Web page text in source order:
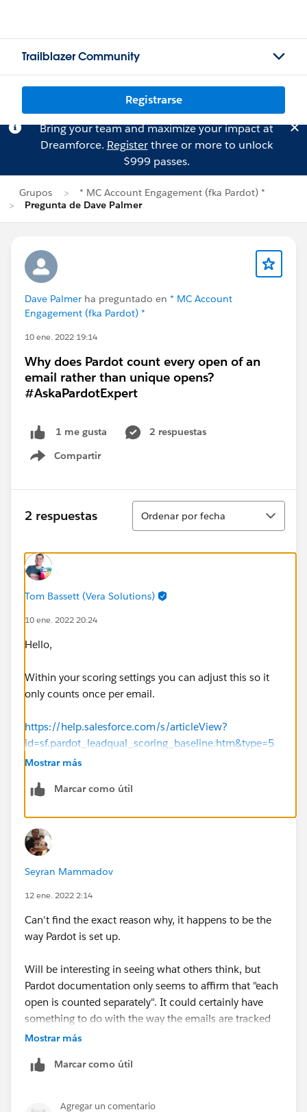
Trailblazer Community
Registrarse
Bring your team and maximize your impact at
Dreamforce. Registerthree or more to unlock
$999 passes.
Grupos
* MC Account Engagement (fka Pardot) *
Pregunta de Dave Palmer
Dave Palmer ha preguntado en * MC Account
Engagement (fka Pardot) *
10 ene. 2022 19:14
Why does Pardot count every open of an
email rather than unique opens?
#AskaPardotExpert
1 me gusta
2 respuestas
Compartir
Show menu
2 respuestas
Ordenar
Ordenar por fecha
Tom Bassett (Vera Solutions)
10 ene. 2022 20:24
Hello,
Within your scoring settings you can adjust this so it
only counts once per email.
https://help.salesforce.com/s/articleView?
id=sf.pardot_leadqual_scoring_baseline.htm&type=5
Mostrar más
Marcar como útil
Seyran Mammadov
12 ene. 2022 2:14
Can't find the exact reason why, it happens to be the
way Pardot is set up.
Will be interesting in seeing what others think, but
Pardot documentation only seems to affirm that "each
open is counted separately". It could certainly have
something to do with the way the emails are tracked
to begin with
Most orgs I have worked with love this. The downside
trigger multiple email opens when they scan an inbox,
Mostrar más
Marcar como útil
Agregar un comentario